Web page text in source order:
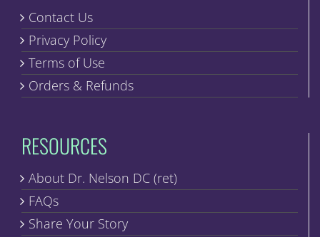
Contact Us
Privacy Policy
Terms of Use
Orders & Refunds
RESOURCES
About Dr. Nelson DC (ret)
FAQs
Share Your Story